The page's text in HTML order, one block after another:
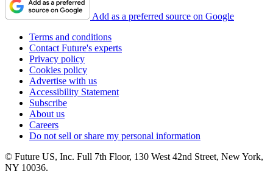
Add as a preferred source on Google
Terms and conditions
Contact Future's experts
Privacy policy
Cookies policy
Advertise with us
Accessibility Statement
Subscribe
About us
Careers
Do not sell or share my personal information
© Future US, Inc. Full 7th Floor, 130 West 42nd Street, New York,
NY 10036.